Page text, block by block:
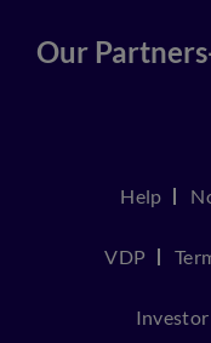
Our
Help
VDP